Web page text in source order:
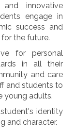
innovative
engage in
success and
the future.
for personal
in all their
and care
and students to
young adults.
identity
and character.